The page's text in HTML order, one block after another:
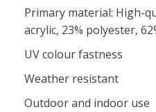
Primary material: High-
acrylic, 23% polyester,
UV colour fastness
Weather resistant
Outdoor and indoor use